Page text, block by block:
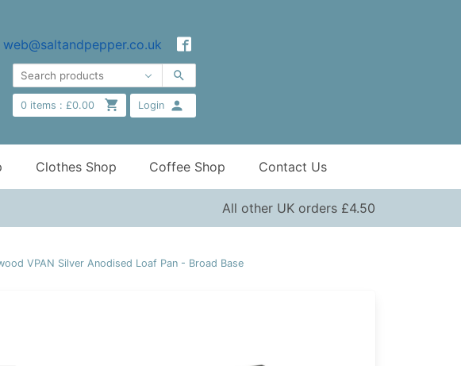
web@saltandpepper.co.uk
0items : £0.00 Login
Clothes Shop Coffee Shop Contact Us
All other UK orders £4.50
VPAN Silver Anodised Loaf Pan - Broad Base